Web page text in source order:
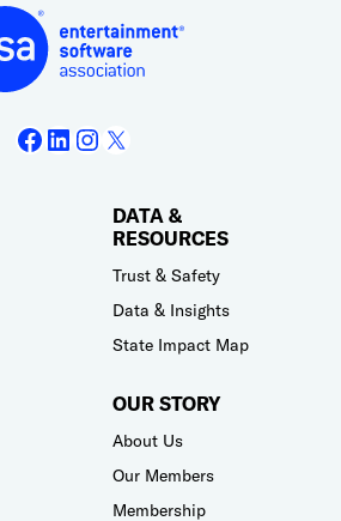
Facebook
LinkedIn
Instagram
X
DATA &
RESOURCES
Trust & Safety
Data & Insights
State Impact Map
OUR STORY
About Us
Our Members
Membership